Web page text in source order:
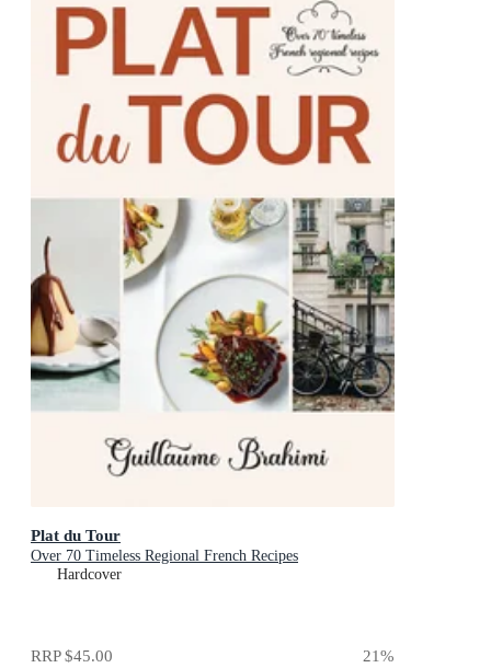
Plat du Tour
Over 70 Timeless Regional French Recipes
Hardcover
RRP$45.00 21%